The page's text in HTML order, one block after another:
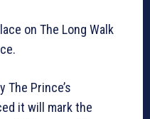
on The Long Walk
The Prince’s
it will mark the